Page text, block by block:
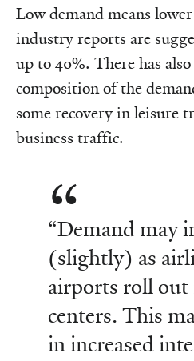
Low demand means
industry reports are
up to 40%. There has
composition of the
some recovery in leisure
business traffic.
“Demand may
(slightly) as
airports roll
centers. This
in increased